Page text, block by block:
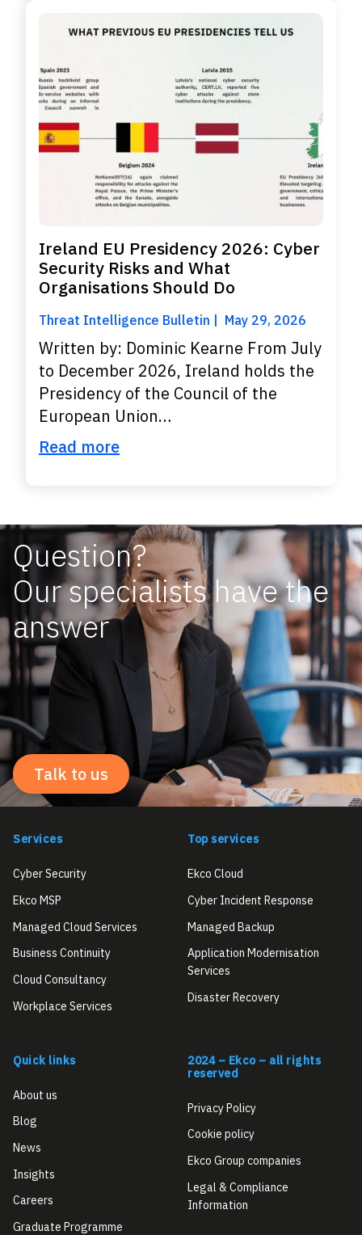
Ireland EU Presidency 2026: Cyber
Security Risks and What
Organisations Should Do
Threat Intelligence Bulletin May 29, 2026
Written by: Dominic Kearne From July
to December 2026, Ireland holds the
Presidency of the Council of the
European Union…
Read more
Question?
Our specialists have the
answer
Talk to us
Services
Cyber Security
Ekco MSP
Managed Cloud Services
Business Continuity
Cloud Consultancy
Workplace Services
Top services
Ekco Cloud
Cyber Incident Response
Managed Backup
Application Modernisation
Services
Disaster Recovery
Quick links
About us
Blog
News
Insights
Careers
Graduate Programme
2024 – Ekco – all rights
reserved
Privacy Policy
Cookie policy
Ekco Group companies
Legal & Compliance
Information